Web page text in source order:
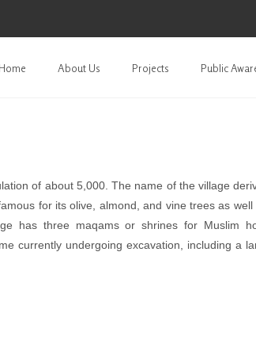
Home About Us Projects Public
of about 5,000. The name of the village
for its olive, almond, and vine trees as
has three maqams or shrines for Muslim
currently undergoing excavation, including a